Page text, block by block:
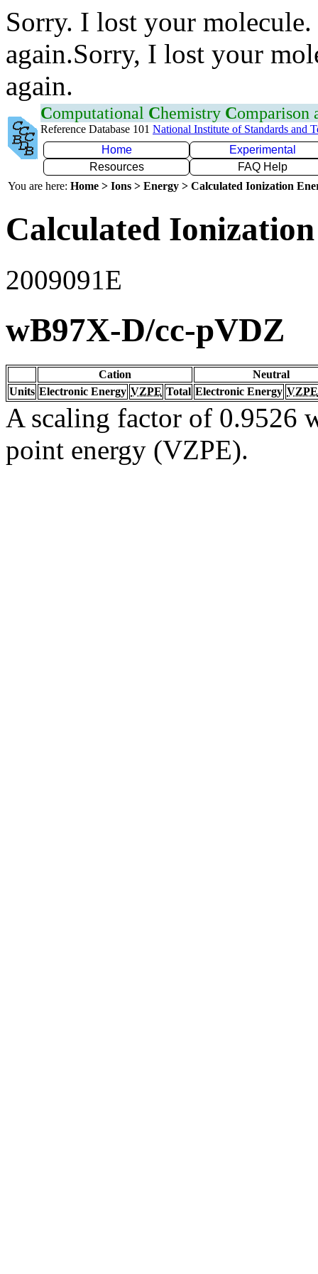
Sorry. I lost your
again.Sorry, I lost your
again.
Computational Chemistry Comparison
Reference Database 101 National Institute of Standards and
Home
Experimental
Resources
FAQ Help
You are here: Home > Ions > Energy > Calculated Ionization
Calculated
2009091E
wB97X-D/cc-pVDZ
Cation
Neutral
Units Electronic Energy VZPE Total Electronic Energy VZPE
A scaling factor of 0.9526
point energy (VZPE).